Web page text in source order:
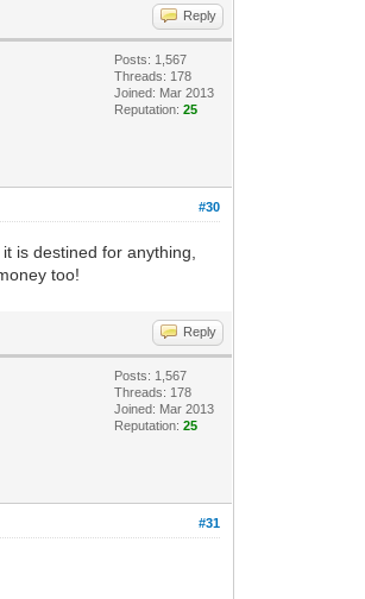
Reply
Posts: 1,567
Threads: 178
Joined: Mar 2013
Reputation:25
#30
is destined for anything,
too!
Reply
Posts: 1,567
Threads: 178
Joined: Mar 2013
Reputation:25
#31